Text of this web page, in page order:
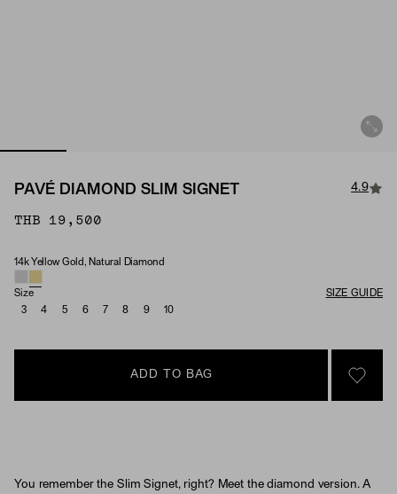
PAVÉ DIAMOND SLIM SIGNET 4.9
THB 19,500
Material & Stone Options
14k Yellow Gold, Natural Diamond
Size
SIZE GUIDE
3
4 5 6 7 8 9 10
ADD TO BAG
SIGN
You remember the Slim Signet, right? Meet the diamond version. A